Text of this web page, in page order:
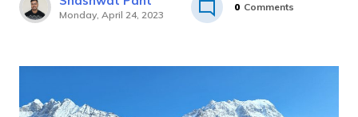
Monday, April 24, 2023
0 Comments